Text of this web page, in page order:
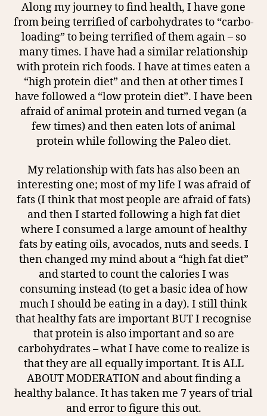
Along my journey to find health, I have gone
from being terrified of carbohydrates to “carbo-
loading” to being terrified of them again – so
many times. I have had a similar relationship
with protein rich foods. I have at times eaten a
“high protein diet” and then at other times I
have followed a “low protein diet”. I have been
afraid of animal protein and turned vegan (a
few times) and then eaten lots of animal
protein while following the Paleo diet.
My relationship with fats has also been an
interesting one; most of my life I was afraid of
fats (I think that most people are afraid of fats)
and then I started following a high fat diet
where I consumed a large amount of healthy
fats by eating oils, avocados, nuts and seeds. I
then changed my mind about a “high fat diet”
and started to count the calories I was
consuming instead (to get a basic idea of how
much I should be eating in a day). I still think
that healthy fats are important BUT I recognise
that protein is also important and so are
carbohydrates – what I have come to realize is
that they are all equally important. It is ALL
ABOUT MODERATION and about finding a
healthy balance. It has taken me 7 years of trial
and error to figure this out.